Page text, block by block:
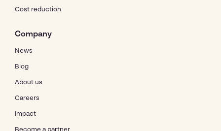
Cost reduction
Company
News
Blog
About us
Careers
Impact
Become a partner